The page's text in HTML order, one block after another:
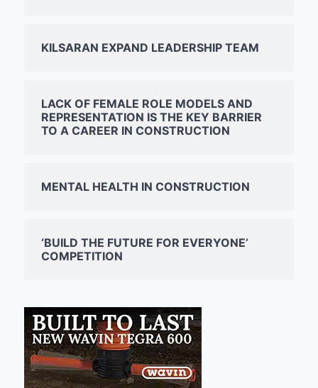
KILSARAN EXPAND LEADERSHIP TEAM
LACK OF FEMALE ROLE MODELS AND
REPRESENTATION IS THE KEY BARRIER
TO A CAREER IN CONSTRUCTION
MENTAL HEALTH IN CONSTRUCTION
‘BUILD THE FUTURE FOR EVERYONE’
COMPETITION